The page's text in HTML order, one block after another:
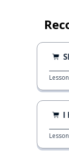
Lesson
I
Lesson